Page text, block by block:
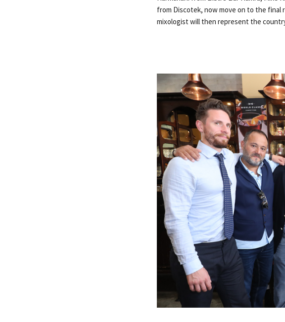
from Discotek, now move on to the final
mixologist will then represent the